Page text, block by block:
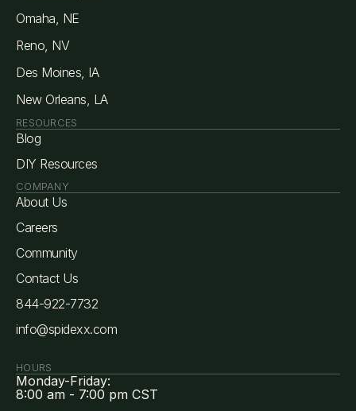
Omaha, NE
Reno, NV
Des Moines, IA
New Orleans, LA
RESOURCES
Blog
DIY Resources
COMPANY
About Us
Careers
Community
Contact Us
844-922-7732
info@spidexx.com
HOURS
Monday-Friday:
8:00 am - 7:00 pm CST